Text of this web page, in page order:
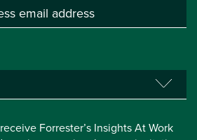
Forrester’s Insights At Work